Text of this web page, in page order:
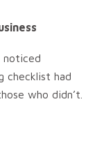
noticed
checklist had
who didn’t.